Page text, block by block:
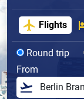
Flights
Round trip
From